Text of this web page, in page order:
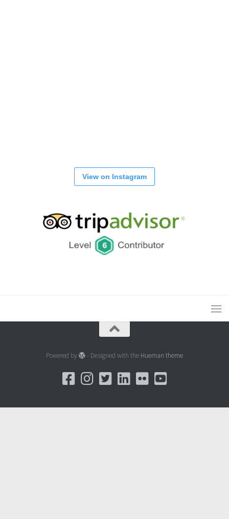
View on Instagram
Powered by - Designed with the Hueman theme